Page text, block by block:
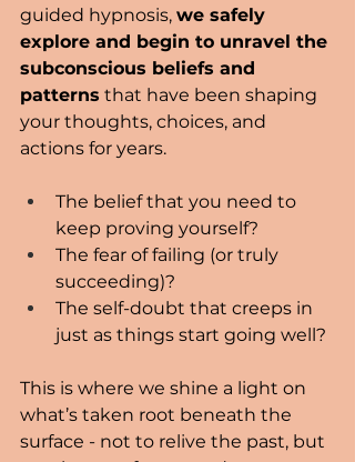
guided hypnosis, we safely
explore and begin to unravel the
subconscious beliefs and
patterns that have been shaping
your thoughts, choices, and
actions for years.
The belief that you need to
keep proving yourself?
The fear of failing (or truly
succeeding)?
The self-doubt that creeps in
just as things start going well?
This is where we shine a light on
what’s taken root beneath the
surface - not to relive the past, but